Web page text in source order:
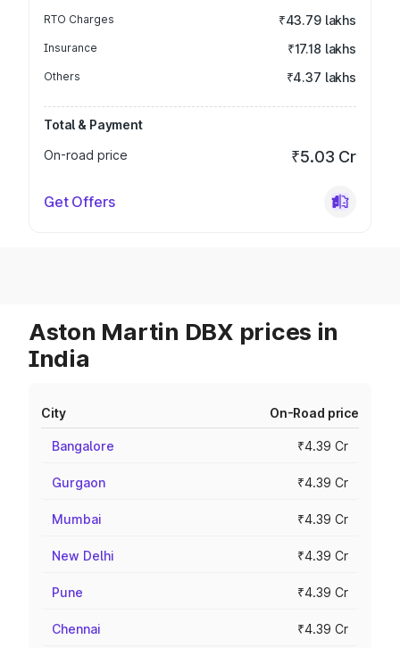
RTO Charges ₹43.79 lakhs
Insurance ₹17.18 lakhs
Others ₹4.37 lakhs
Total & Payment
On-road price
₹5.03 Cr
Get Offers
Aston Martin DBX prices in
India
City On-Road price
Bangalore ₹4.39 Cr
Gurgaon ₹4.39 Cr
Mumbai ₹4.39 Cr
New Delhi ₹4.39 Cr
Pune ₹4.39 Cr
Chennai ₹4.39 Cr